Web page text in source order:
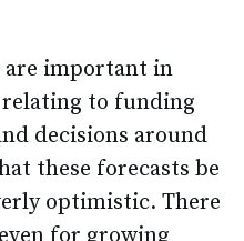
are important in
relating to funding
decisions around
these forecasts be
optimistic. There